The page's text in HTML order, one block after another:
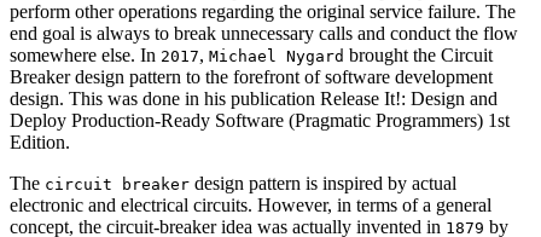
perform other operations regarding the original service failure. The
end goal is always to break unnecessary calls and conduct the flow
somewhere else. In 2017, Michael Nygard brought the Circuit
Breaker design pattern to the forefront of software development
design. This was done in his publication Release It!: Design and
Deploy Production-Ready Software (Pragmatic Programmers) 1st
Edition.
The circuit breaker design pattern is inspired by actual
electronic and electrical circuits. However, in terms of a general
concept, the circuit-breaker idea was actually invented in 1879 by